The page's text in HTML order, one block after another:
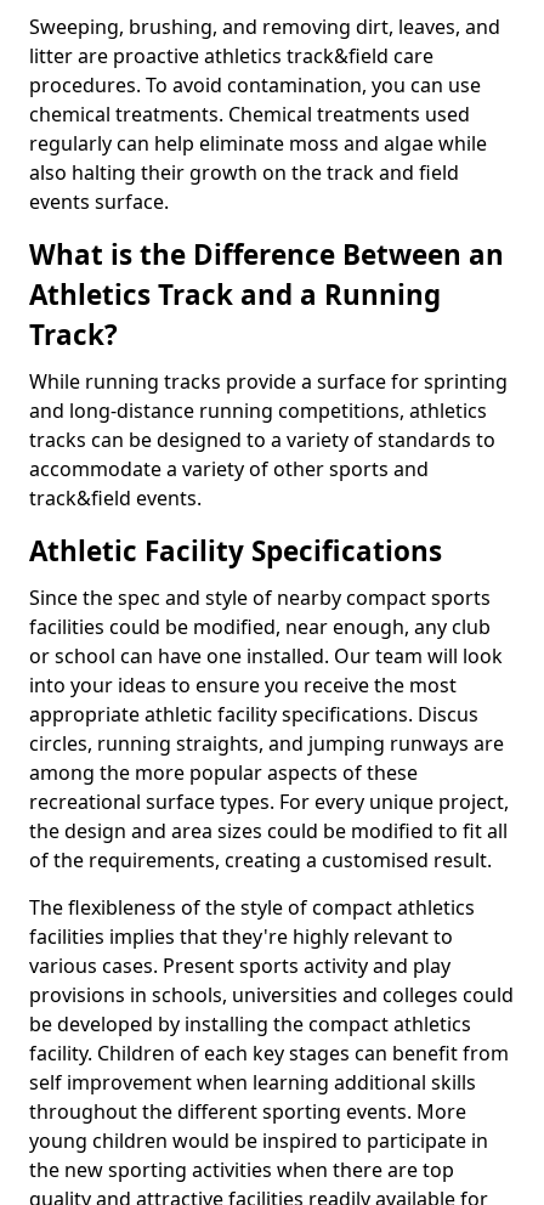
Sweeping, brushing, and removing dirt, leaves, and
litter are proactive athletics track&field care
procedures. To avoid contamination, you can use
chemical treatments. Chemical treatments used
regularly can help eliminate moss and algae while
also halting their growth on the track and field
events surface.
What is the Difference Between an
Athletics Track and a Running
Track?
While running tracks provide a surface for sprinting
and long-distance running competitions, athletics
tracks can be designed to a variety of standards to
accommodate a variety of other sports and
track&field events.
Athletic Facility Specifications
Since the spec and style of nearby compact sports
facilities could be modified, near enough, any club
or school can have one installed. Our team will look
into your ideas to ensure you receive the most
appropriate athletic facility specifications. Discus
circles, running straights, and jumping runways are
among the more popular aspects of these
recreational surface types. For every unique project,
the design and area sizes could be modified to fit all
of the requirements, creating a customised result.
The flexibleness of the style of compact athletics
facilities implies that they're highly relevant to
various cases. Present sports activity and play
provisions in schools, universities and colleges could
be developed by installing the compact athletics
facility. Children of each key stages can benefit from
self improvement when learning additional skills
throughout the different sporting events. More
young children would be inspired to participate in
the new sporting activities when there are top
quality and attractive facilities readily available for